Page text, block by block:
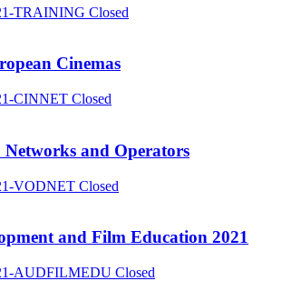
TRAINING Closed
Cinemas
CINNET Closed
and Operators
VODNET Closed
and Film Education 2021
AUDFILMEDU Closed